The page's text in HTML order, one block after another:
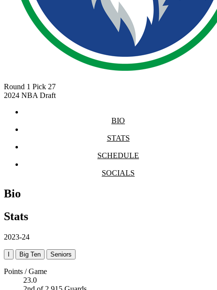
Round 1 Pick 27
2024 NBA Draft
BIO
STATS
SCHEDULE
SOCIALS
Bio
Stats
2023-24
I Big Ten Seniors
Points / Game
23.0